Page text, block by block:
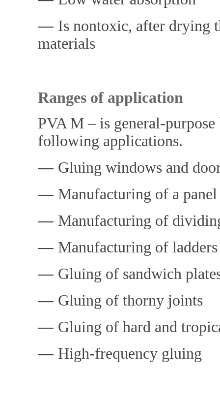
― Is nontoxic, after drying
materials
Ranges of
PVA M – is general-
following applications.
― Gluing windows and
― Manufacturing of a
― Manufacturing of
― Manufacturing of ladders
― Gluing of sandwich
― Gluing of thorny joints
― Gluing of hard and
― High-frequency gluing